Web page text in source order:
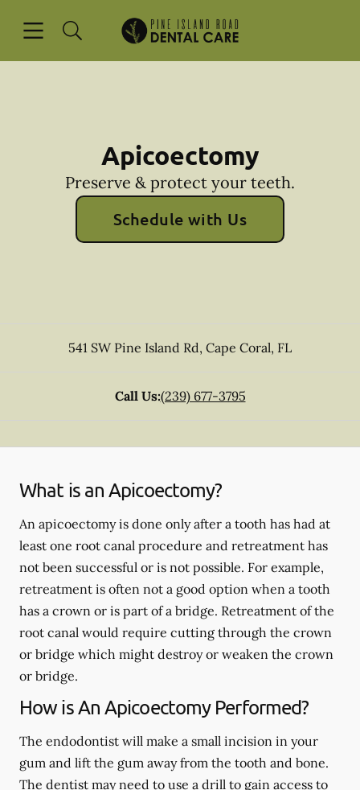
Go to Home Page
Apicoectomy
Preserve & protect your teeth.
Schedule with Us
541 SW Pine Island Rd, Cape Coral, FL
Call Us:(239) 677-3795
What is an Apicoectomy?
An apicoectomy is done only after a tooth has had at
least one root canal procedure and retreatment has
not been successful or is not possible. For example,
retreatment is often not a good option when a tooth
has a crown or is part of a bridge. Retreatment of the
root canal would require cutting through the crown
or bridge which might destroy or weaken the crown
or bridge.
How is An Apicoectomy Performed?
The endodontist will make a small incision in your
gum and lift the gum away from the tooth and bone.
The dentist may need to use a drill to gain access to